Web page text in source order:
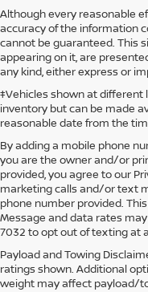
Although every reasonable
accuracy of the information
cannot be guaranteed. This
appearing on it, are
any kind, either express or
‡Vehicles shown at
inventory but can be made
reasonable date from the
By adding a mobile phone
you are the owner and/or
provided, you agree to our
marketing calls and/or text
phone number provided.
Message and data rates
7032 to opt out of texting at
Payload and Towing
ratings shown. Additional
weight may affect payload/